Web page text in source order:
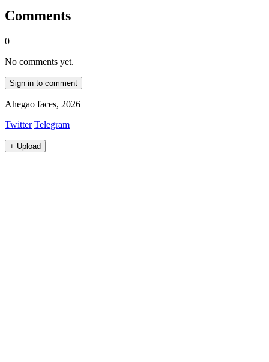
Comments
0
No comments yet.
Sign in to comment
Ahegao faces, 2026
Twitter Telegram
+ Upload